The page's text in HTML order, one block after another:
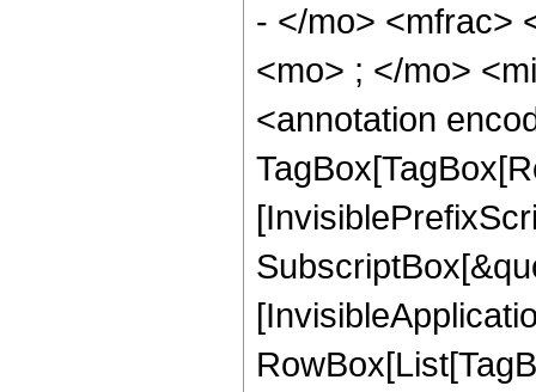
- </mo> <mfrac>
<mo> ; </mo>
<annotation